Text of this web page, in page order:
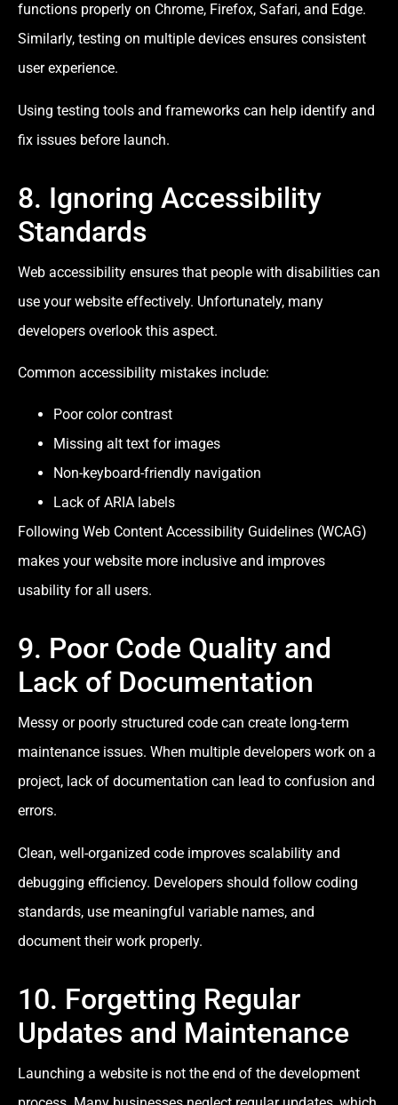
functions properly on Chrome, Firefox, Safari, and Edge.
Similarly, testing on multiple devices ensures consistent
user experience.
Using testing tools and frameworks can help identify and
fix issues before launch.
8. Ignoring Accessibility
Standards
Web accessibility ensures that people with disabilities can
use your website effectively. Unfortunately, many
developers overlook this aspect.
Common accessibility mistakes include:
Poor color contrast
Missing alt text for images
Non-keyboard-friendly navigation
Lack of ARIA labels
Following Web Content Accessibility Guidelines (WCAG)
makes your website more inclusive and improves
usability for all users.
9. Poor Code Quality and
Lack of Documentation
Messy or poorly structured code can create long-term
maintenance issues. When multiple developers work on a
project, lack of documentation can lead to confusion and
errors.
Clean, well-organized code improves scalability and
debugging efficiency. Developers should follow coding
standards, use meaningful variable names, and
document their work properly.
10. Forgetting Regular
Updates and Maintenance
Launching a website is not the end of the development